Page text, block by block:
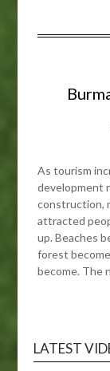
As tourism
development
construction,
attracted
up. Beaches
forest
become. The
LATEST